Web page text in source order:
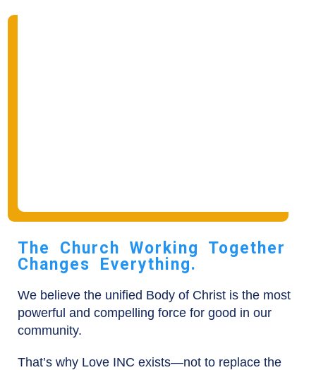
The Church Working Together
Changes Everything.
We believe the unified Body of Christ is the most
powerful and compelling force for good in our
community.
That’s why Love INC exists—not to replace the